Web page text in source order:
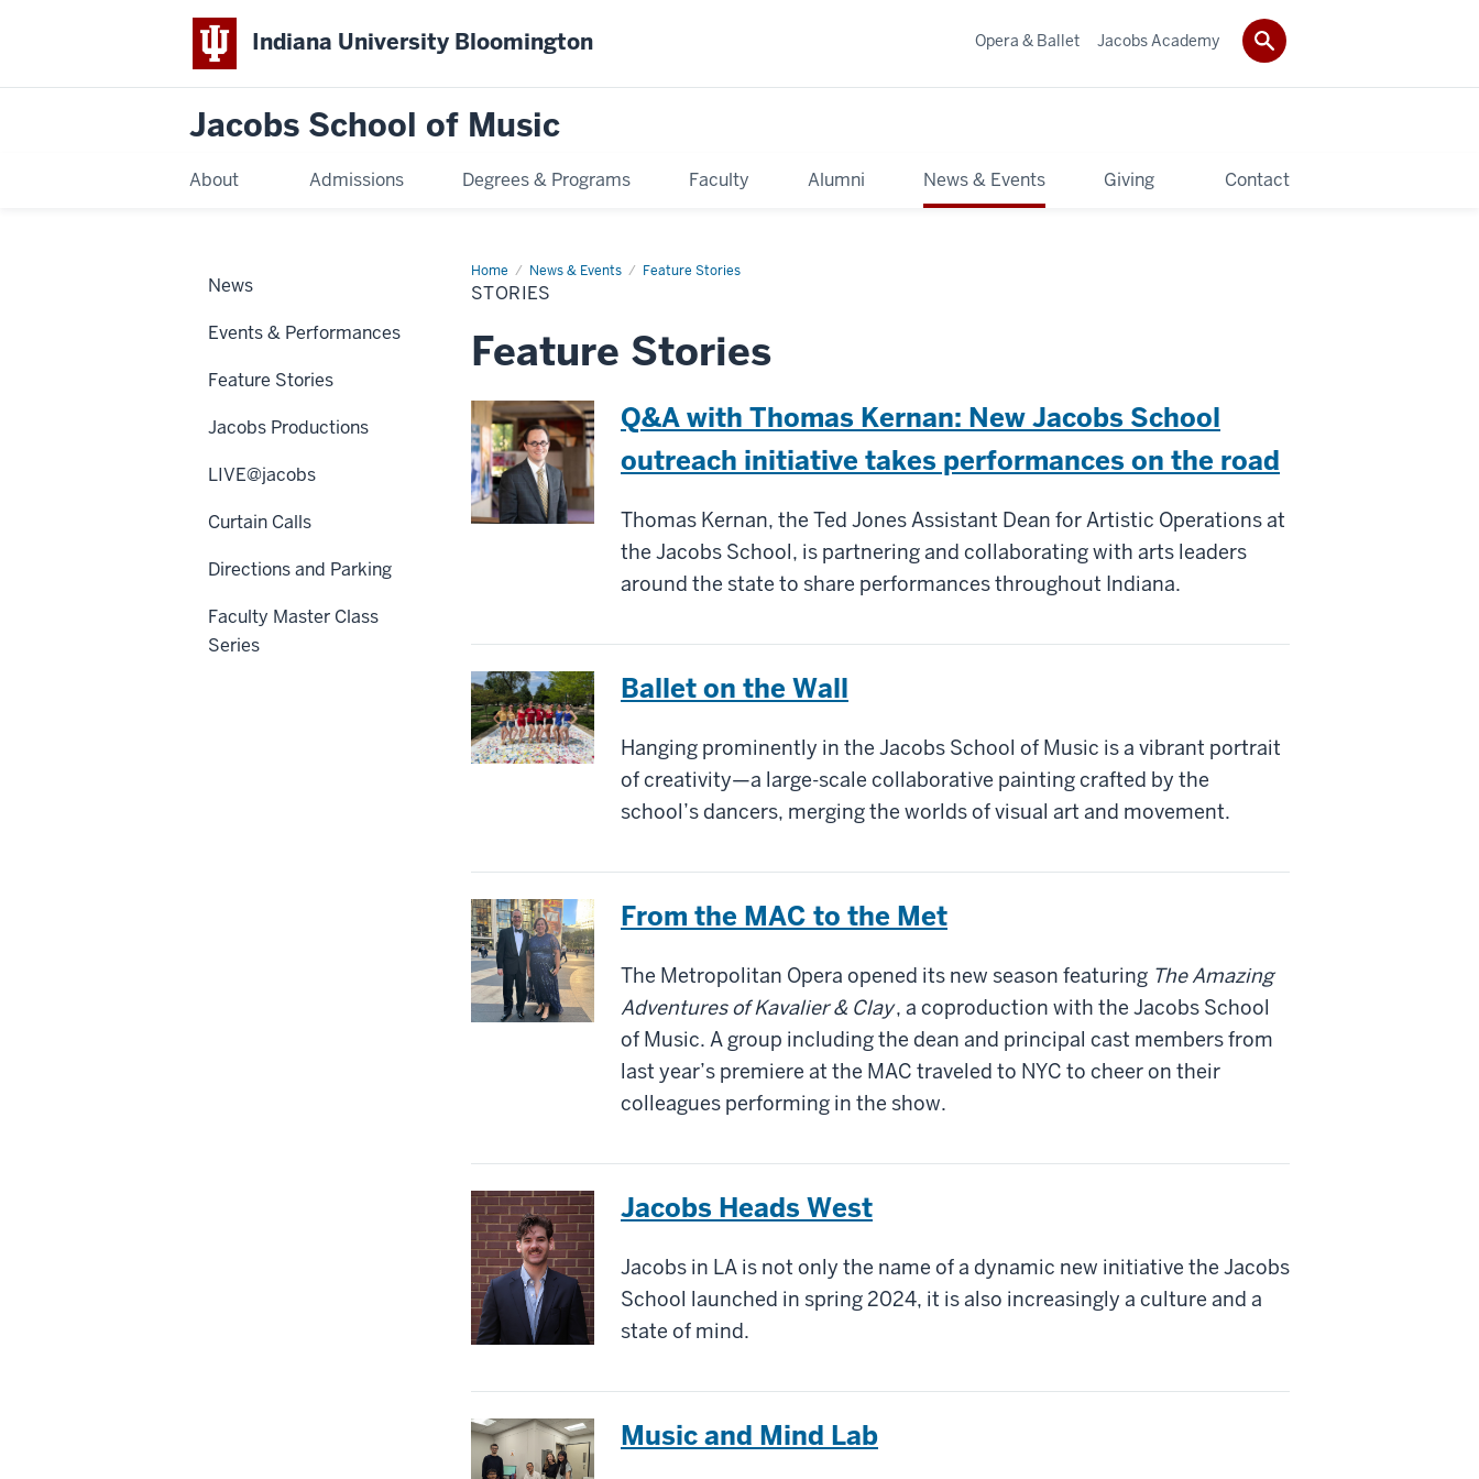
Indiana University Bloomington
Jacobs School of Music
About Admissions Degrees & Programs Faculty Alumni News & Events Giving Contact
Opera & Ballet Jacobs Academy
Home News & Events Feature Stories
Stories
STORIES
Feature Stories
Q&A with Thomas Kernan: New Jacobs School
outreach initiative takes performances on the road
Thomas Kernan, the Ted Jones Assistant Dean for Artistic Operations at
the Jacobs School, is partnering and collaborating with arts leaders
around the state to share performances throughout Indiana.
Ballet on the Wall
Hanging prominently in the Jacobs School of Music is a vibrant portrait
of creativity—a large-scale collaborative painting crafted by the
school’s dancers, merging the worlds of visual art and movement.
From the MAC to the Met
The Metropolitan Opera opened its new season featuring The Amazing
Adventures of Kavalier & Clay, a coproduction with the Jacobs School
of Music. A group including the dean and principal cast members from
last year’s premiere at the MAC traveled to NYC to cheer on their
colleagues performing in the show.
Jacobs Heads West
Jacobs in LA is not only the name of a dynamic new initiative the Jacobs
School launched in spring 2024, it is also increasingly a culture and a
state of mind.
Music and Mind Lab
News
Events & Performances
Feature Stories
Jacobs Productions
LIVE@jacobs
Curtain Calls
Directions and Parking
Faculty Master Class
Series